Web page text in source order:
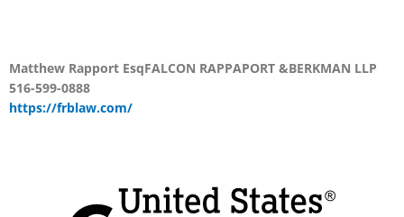
Matthew Rapport EsqFALCON RAPPAPORT &BERKMAN LLP
516-599-0888
https://frblaw.com/